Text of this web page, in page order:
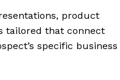
product
tailored that connect
specific business